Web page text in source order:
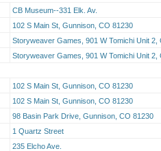
CB Museum--331 Elk. Av.
102 S Main St, Gunnison, CO 81230
Storyweaver Games, 901 W Tomichi Unit 2,
Storyweaver Games, 901 W Tomichi Unit 2,
102 S Main St, Gunnison, CO 81230
102 S Main St, Gunnison, CO 81230
98 Basin Park Drive, Gunnison, CO 81230
1 Quartz Street
235 Elcho Ave.